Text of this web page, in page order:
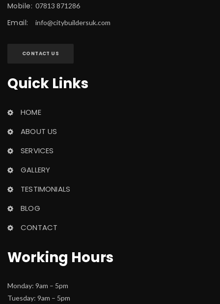
Mobile: 07813 871286
Email: info@citybuildersuk.com
CONTACT US
Quick Link
HOME
ABOUT US
SERVICES
GALLERY
TESTIMONIALS
BLOG
CONTACT
Working Hour
Monday: 9am – 5pm
Tuesday: 9am – 5pm